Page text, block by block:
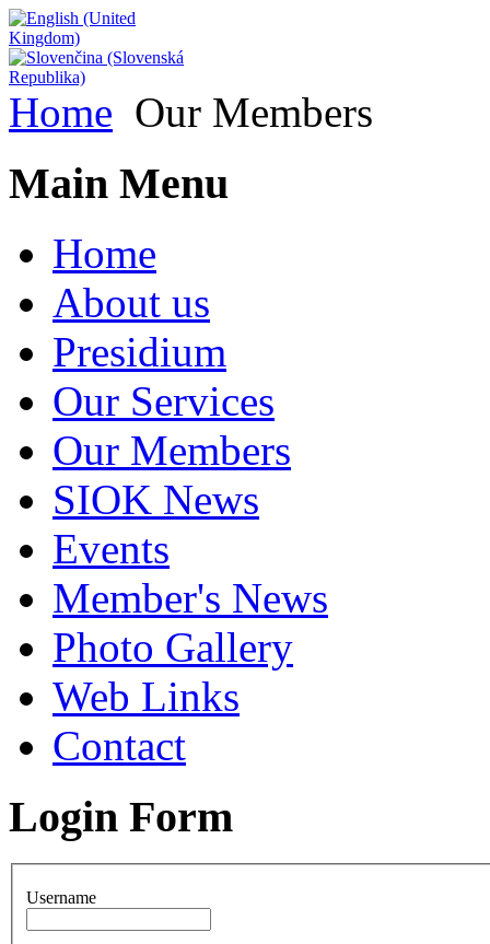
Home Our Members
Main Menu
Home
About us
Presidium
Our Services
Our Members
SIOK News
Events
Member's News
Photo Gallery
Web Links
Contact
Login Form
Username